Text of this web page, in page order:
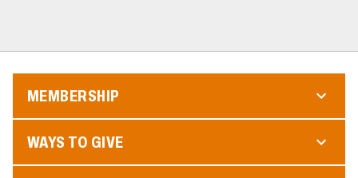
MEMBERSHIP
WAYS TO GIVE